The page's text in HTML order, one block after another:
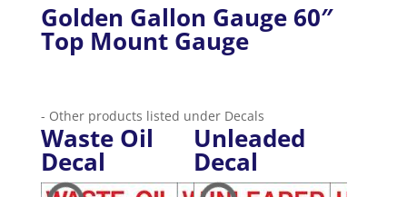
Golden Gallon Gauge 60″
Top Mount Gauge
- Other products listed under Decals
Waste Oil
Decal
Unleaded
Decal